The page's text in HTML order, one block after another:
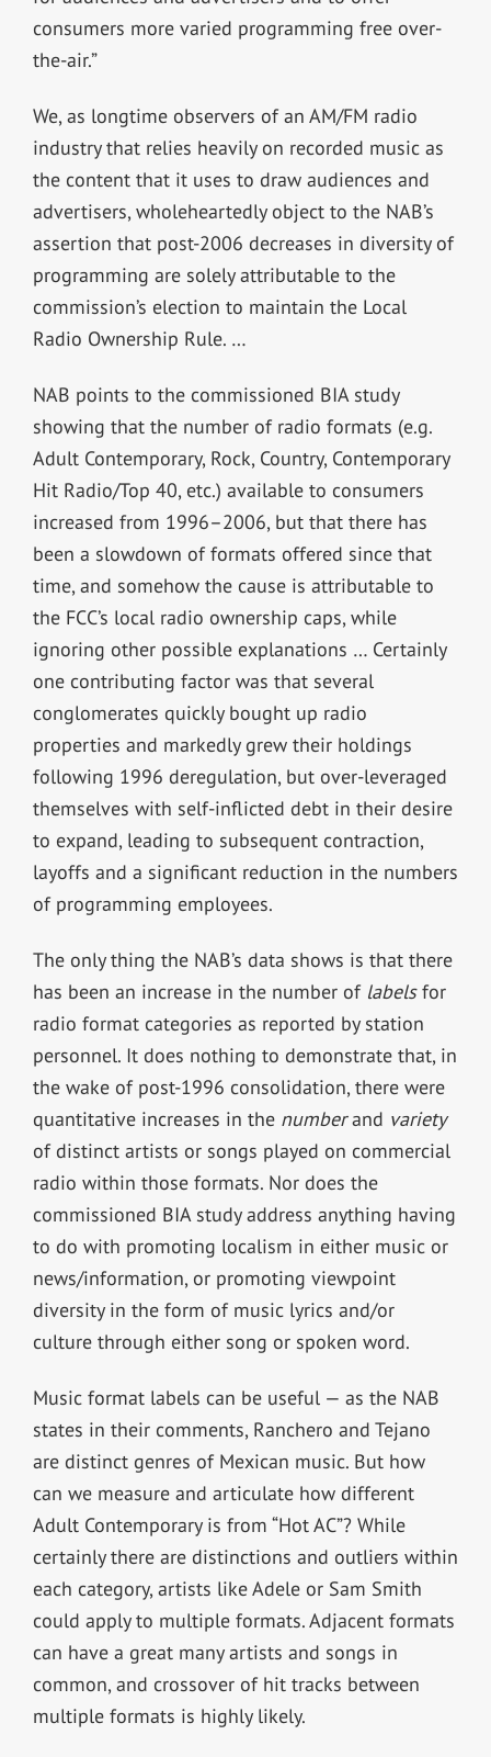
consumers more varied programming free over-
the-air.”
We, as longtime observers of an AM/FM radio
industry that relies heavily on recorded music as
the content that it uses to draw audiences and
advertisers, wholeheartedly object to the NAB’s
assertion that post-2006 decreases in diversity of
programming are solely attributable to the
commission’s election to maintain the Local
Radio Ownership Rule. …
NAB points to the commissioned BIA study
showing that the number of radio formats (e.g.
Adult Contemporary, Rock, Country, Contemporary
Hit Radio/Top 40, etc.) available to consumers
increased from 1996–2006, but that there has
been a slowdown of formats offered since that
time, and somehow the cause is attributable to
the FCC’s local radio ownership caps, while
ignoring other possible explanations … Certainly
one contributing factor was that several
conglomerates quickly bought up radio
properties and markedly grew their holdings
following 1996 deregulation, but over-leveraged
themselves with self-inflicted debt in their desire
to expand, leading to subsequent contraction,
layoffs and a significant reduction in the numbers
of programming employees.
The only thing the NAB’s data shows is that there
has been an increase in the number of labels for
radio format categories as reported by station
personnel. It does nothing to demonstrate that, in
the wake of post-1996 consolidation, there were
quantitative increases in the number and variety
of distinct artists or songs played on commercial
radio within those formats. Nor does the
commissioned BIA study address anything having
to do with promoting localism in either music or
news/information, or promoting viewpoint
diversity in the form of music lyrics and/or
culture through either song or spoken word.
Music format labels can be useful — as the NAB
states in their comments, Ranchero and Tejano
are distinct genres of Mexican music. But how
can we measure and articulate how different
Adult Contemporary is from “Hot AC”? While
certainly there are distinctions and outliers within
each category, artists like Adele or Sam Smith
could apply to multiple formats. Adjacent formats
can have a great many artists and songs in
common, and crossover of hit tracks between
multiple formats is highly likely.